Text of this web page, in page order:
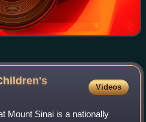
Videos
Mount Sinai is a nationally